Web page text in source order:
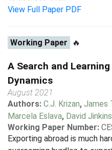
View Full Paper PDF
Working Paper 🔥
A Search and
Dynamics
August 2021
Authors: C.J. Krizan, James
Marcela Eslava, David Jinkins
Working Paper Number:
Exporting abroad is much